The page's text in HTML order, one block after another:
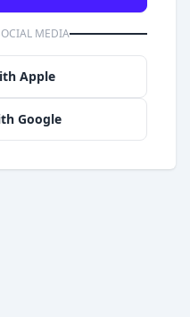
MEDIA
Apple
Google